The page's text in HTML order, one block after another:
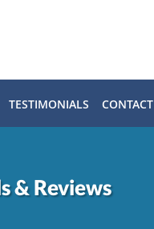
TESTIMONIALS CONTACT
& Reviews